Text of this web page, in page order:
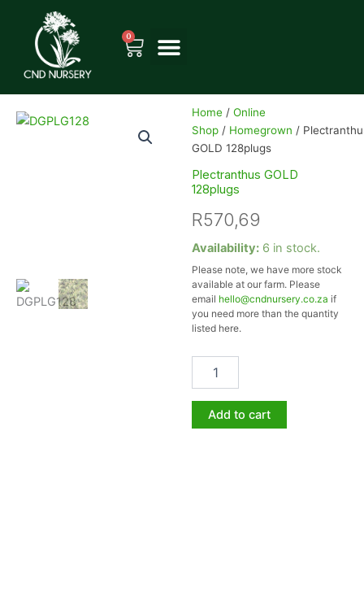
content
0
Cart
Home /Online
Shop / Homegrown /
GOLD 128plugs
Plectranthus GOLD
128plugs
R570,69
Availability: 6 in stock.
Please note, we have more stock
available at our farm. Please
email hello@cndnursery.co.za if
you need more than the quantity
listed here.
Plectranthus
128plugs
quantity
Add to cart